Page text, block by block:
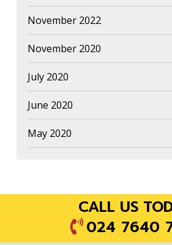
November 2022
November 2020
July 2020
June 2020
May 2020
CALL US
024 7640